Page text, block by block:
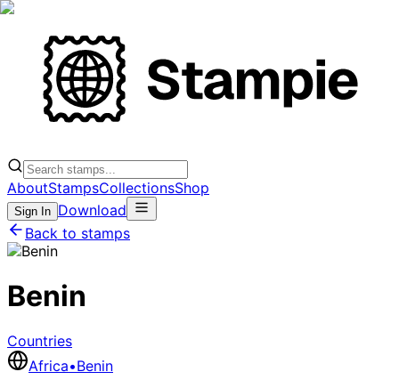
AboutStampsCollectionsShop
Sign In Download
Back to stamps
Benin
Countries
Africa•Benin